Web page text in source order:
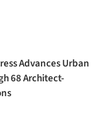
Advances Urban
68 Architect-